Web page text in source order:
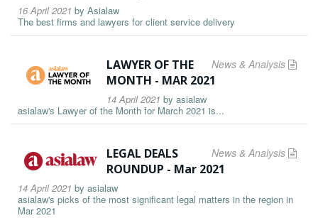
16 April 2021 by Asialaw
The best firms and lawyers for client service delivery
News & Analysis
LAWYER OF THE
MONTH - MAR 2021
14 April 2021 by asialaw
asialaw's Lawyer of the Month for March 2021 is...
News & Analysis
LEGAL DEALS
ROUNDUP - Mar 2021
14 April 2021 by asialaw
asialaw's picks of the most significant legal matters in the region in
Mar 2021